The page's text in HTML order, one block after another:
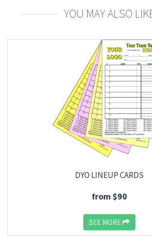
YOU MAY ALSO
DYO LINEUP CARDS
from $90
SEE MORE